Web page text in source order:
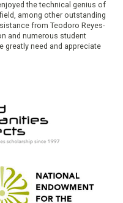
the technical genius of
among other outstanding
from Teodoro Reyes-
and numerous student
greatly need and appreciate